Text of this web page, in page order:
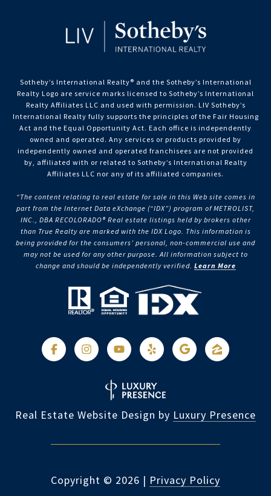
Sotheby’s International Realty®️ and the Sotheby’s International
Realty Logo are service marks licensed to Sotheby’s International
Realty Affiliates LLC and used with permission. LIV Sotheby’s
International Realty fully supports the principles of the Fair Housing
Act and the Equal Opportunity Act. Each office is independently
owned and operated. Any services or products provided by
independently owned and operated franchisees are not provided
by, affiliated with or related to Sotheby’s International Realty
Affiliates LLC nor any of its affiliated companies.
“The content relating to real estate for sale in this Web site comes in
part from the Internet Data eXchange (“IDX”) program of METROLIST,
INC., DBA RECOLORADO® Real estate listings held by brokers other
than True Realty are marked with the IDX Logo. This information is
being provided for the consumers’ personal, non-commercial use and
may not be used for any other purpose. All information subject to
change and should be independently verified. Learn More
Real Estate Website Design by Luxury Presence
Copyright © 2026 | Privacy Policy